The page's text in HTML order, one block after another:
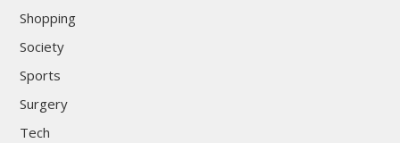
Shopping
Society
Sports
Surgery
Tech